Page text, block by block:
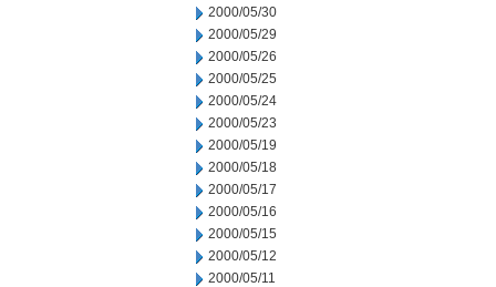
2000/05/30
2000/05/29
2000/05/26
2000/05/25
2000/05/24
2000/05/23
2000/05/19
2000/05/18
2000/05/17
2000/05/16
2000/05/15
2000/05/12
2000/05/11